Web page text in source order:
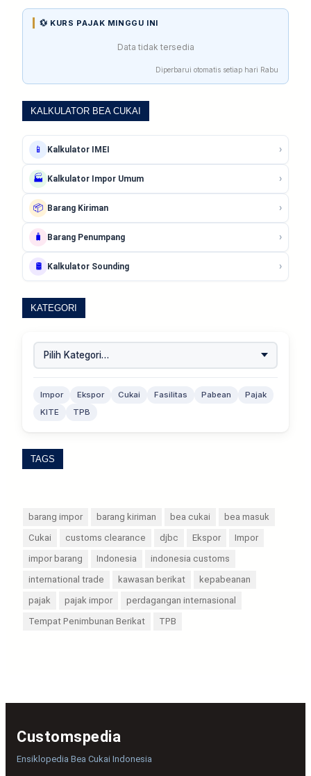
💱 KURS PAJAK MINGGU INI
Data tidak tersedia
Diperbarui otomatis setiap hari Rabu
KALKULATOR BEA CUKAI
📱 Kalkulator IMEI ›
🏭 Kalkulator Impor Umum ›
📦 Barang Kiriman ›
🧳 Barang Penumpang ›
🛢️ Kalkulator Sounding ›
KATEGORI
Impor Ekspor Cukai Fasilitas Pabean
Pajak
KITE
TPB
TAGS
barang impor barang kiriman bea cukai
bea masuk
Cukai
customs clearance djbc Ekspor
Impor
impor barang
Indonesia
indonesia customs
international trade
kawasan berikat
kepabeanan
pajak
pajak impor
perdagangan internasional
Tempat Penimbunan Berikat
TPB
Customspedia
Ensiklopedia Bea Cukai Indonesia